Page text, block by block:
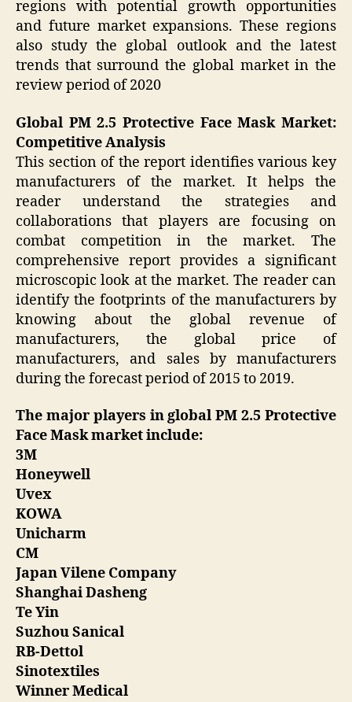
regions with potential growth opportunities
and future market expansions. These regions
also study the global outlook and the latest
trends that surround the global market in the
review period of 2020
Global PM 2.5 Protective Face Mask Market:
Competitive Analysis
This section of the report identifies various key
manufacturers of the market. It helps the
reader understand the strategies and
collaborations that players are focusing on
combat competition in the market. The
comprehensive report provides a significant
microscopic look at the market. The reader can
identify the footprints of the manufacturers by
knowing about the global revenue of
manufacturers, the global price of
manufacturers, and sales by manufacturers
during the forecast period of 2015 to 2019.
The major players in global PM 2.5 Protective
Face Mask market include:
3M
Honeywell
Uvex
KOWA
Unicharm
CM
Japan Vilene Company
Shanghai Dasheng
Te Yin
Suzhou Sanical
RB-Dettol
Sinotextiles
Winner Medical